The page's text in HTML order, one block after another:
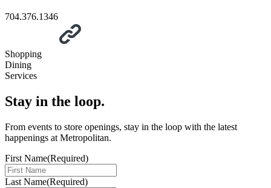
704.376.1346
Shopping
Dining
Services
Stay in the loop.
From events to store openings, stay in the loop with the latest
happenings at Metropolitan.
First Name(Required)
Last Name(Required)